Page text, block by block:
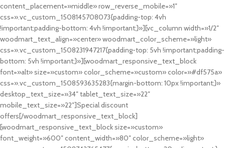
content_placement=»middle» row_reverse_mobile=»1″
css=».vc_custom_1508145708073{padding-top: 4vh
!important;padding-bottom: 4vh !important;}»][vc_column width=»1/2″
woodmart_text_align=»center» woodmart_color_scheme=»light»
css=».vc_custom_1508231947217{padding-top: 5vh !important;padding-
bottom: 5vh !important;}»][woodmart_responsive_text_block
font=»alt» size=»custom» color_scheme=»custom» color=»#df575a»
css=».vc_custom_1508593635283{margin-bottom: 10px !important;}»
desktop_text_size=»34″ tablet_text_size=»22″
mobile_text_size=»22″]Special discount
offers[/woodmart_responsive_text_block]
[woodmart_responsive_text_block size=»custom»
font_weight=»600″ content_width=»80″ color_scheme=»light»